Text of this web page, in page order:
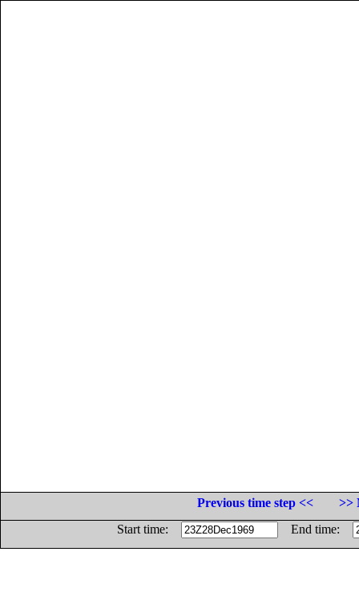
Previous time step <<
>>
Start time:
End time: